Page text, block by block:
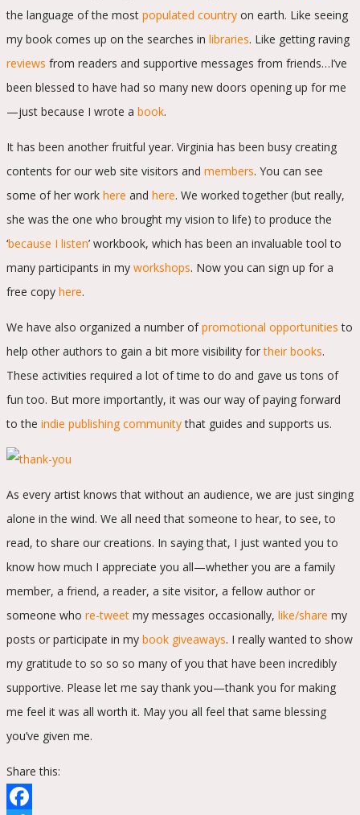
the language of the most populated country on earth. Like seeing
my book comes up on the searches in libraries. Like getting raving
reviews from readers and supportive messages from friends…I’ve
been blessed to have had so many new doors opening up for me
—just because I wrote a book.
It has been another fruitful year. Virginia has been busy creating
contents for our web site visitors and members. You can see
some of her work here and here. We worked together (but really,
she was the one who brought my vision to life) to produce the
‘because I listen’ workbook, which has been an invaluable tool to
many participants in my workshops. Now you can sign up for a
free copy here.
We have also organized a number ofpromotional opportunities to
help other authors to gain a bit more visibility fortheir books.
These activities required a lot of time to do and gave us tons of
fun too. But more importantly, it was our way of paying forward
to the indie publishing communitythat guides and supports us.
As every artist knows that without an audience, we are just singing
alone in the wind. We all need that someone to hear, to see, to
read, to share our creations. In saying that, I just wanted you to
know how much I appreciate you all—whether you are a family
member, a friend, a reader, a site visitor, a fellow author or
someone who re-tweet my messages occasionally, like/share my
posts or participate in my book giveaways. I really wanted to show
my gratitude to so so so many of you that have been incredibly
supportive. Please let me say thank you—thank you for making
me feel it was all worth it. May you all feel that same blessing
you’ve given me.
Share this: